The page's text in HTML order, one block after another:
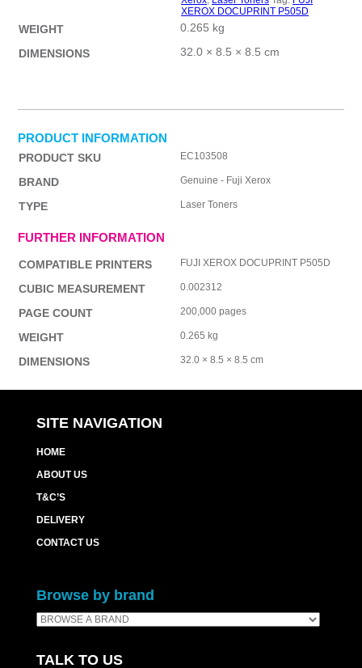
XEROX DOCUPRINT P505D
WEIGHT
0.265 kg
DIMENSIONS
32.0 × 8.5 × 8.5 cm
PRODUCT INFORMATION
PRODUCT SKU EC103508
BRAND Genuine - Fuji Xerox
TYPE Laser Toners
FURTHER INFORMATION
COMPATIBLE PRINTERS FUJI XEROX DOCUPRINT P505D
CUBIC MEASUREMENT 0.002312
PAGE COUNT 200,000 pages
WEIGHT 0.265 kg
DIMENSIONS 32.0 × 8.5 × 8.5 cm
SITE NAVIGATION
HOME
ABOUT US
T&C’S
DELIVERY
CONTACT US
Browse by brand
TALK TO US